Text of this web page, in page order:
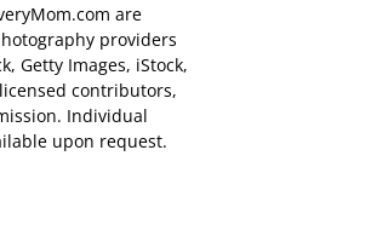
are
providers
Getty Images, iStock,
contributors,
Individual
upon request.